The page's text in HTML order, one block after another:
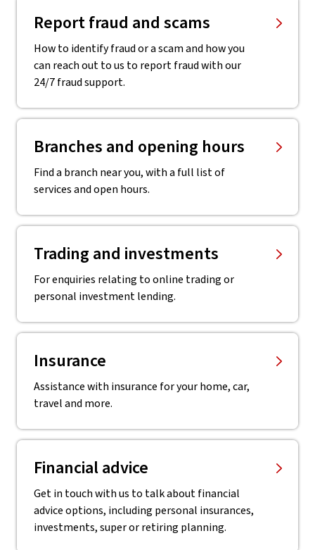
Report fraud and scams
How to identify fraud or a scam and how you
can reach out to us to report fraud with our
24/7 fraud support.
Branches and opening hours
Find a branch near you, with a full list of
services and open hours.
Trading and investments
For enquiries relating to online trading or
personal investment lending.
Insurance
Assistance with insurance for your home, car,
travel and more.
Financial advice
Get in touch with us to talk about financial
advice options, including personal insurances,
investments, super or retiring planning.